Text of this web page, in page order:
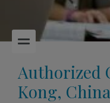
Authorized
Kong, China